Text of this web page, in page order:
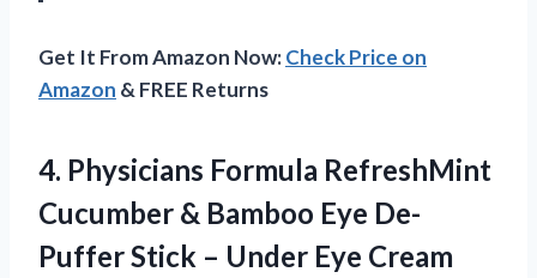
Get It From Amazon Now:Check Price on
Amazon & FREE Returns
4. Physicians Formula RefreshMint
Cucumber & Bamboo Eye De-
Puffer Stick – Under Eye Cream